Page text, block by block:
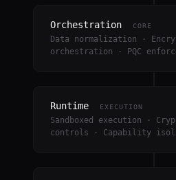
Orchestration CORE
Data normalization ·
orchestration · PQC
Runtime EXECUTION
Sandboxed execution ·
controls · Capability